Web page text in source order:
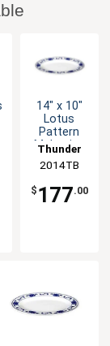
14" x 10"
Lotus
Pattern
Melamine
- 1dz
Thunder
Group
2014TB
$ 177.00